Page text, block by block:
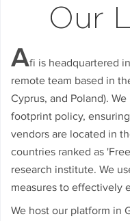
Our
Afi is headquartered
remote team based in
Cyprus, and Poland).
footprint policy,
vendors are located in
countries ranked as
research institute. We
measures to effectively
We host our platform in